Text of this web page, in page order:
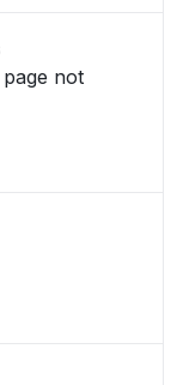
not